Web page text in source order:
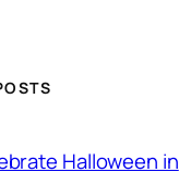
Halloween in